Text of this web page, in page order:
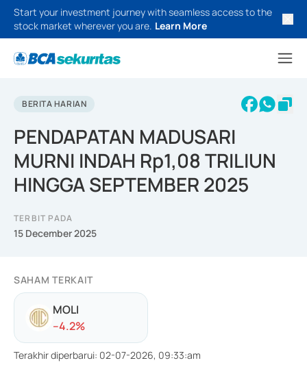
Start your investment journey with seamless access to the
stock market wherever you are. Learn More
BERITA HARIAN
PENDAPATAN MADUSARI
MURNI INDAH Rp1,08 TRILIUN
HINGGA SEPTEMBER 2025
TERBIT PADA
15 December 2025
SAHAM TERKAIT
MOLI
--4.2%
Terakhir diperbarui: 02-07-2026, 09:33:am